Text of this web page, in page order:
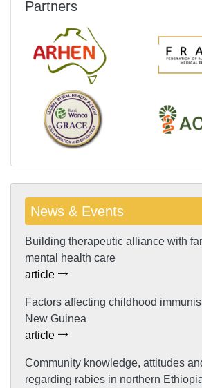
Partners
News & Events
Building therapeutic alliance with
mental health care
article
Factors affecting childhood
New Guinea
article
Community knowledge, attitudes
regarding rabies in northern